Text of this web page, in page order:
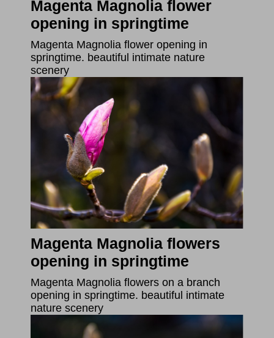
Magenta Magnolia flower
opening in springtime
Magenta Magnolia flower opening in
springtime. beautiful intimate nature
scenery
Magenta Magnolia flowers
opening in springtime
Magenta Magnolia flowers on a branch
opening in springtime. beautiful intimate
nature scenery